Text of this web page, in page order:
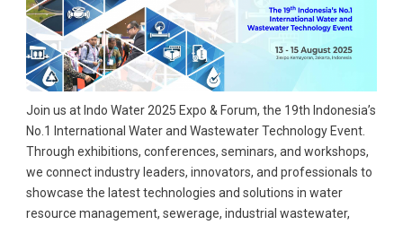
Join us at Indo Water 2025 Expo & Forum, the 19th Indonesia’s
No.1 International Water and Wastewater Technology Event.
Through exhibitions, conferences, seminars, and workshops,
we connect industry leaders, innovators, and professionals to
showcase the latest technologies and solutions in water
resource management, sewerage, industrial wastewater,